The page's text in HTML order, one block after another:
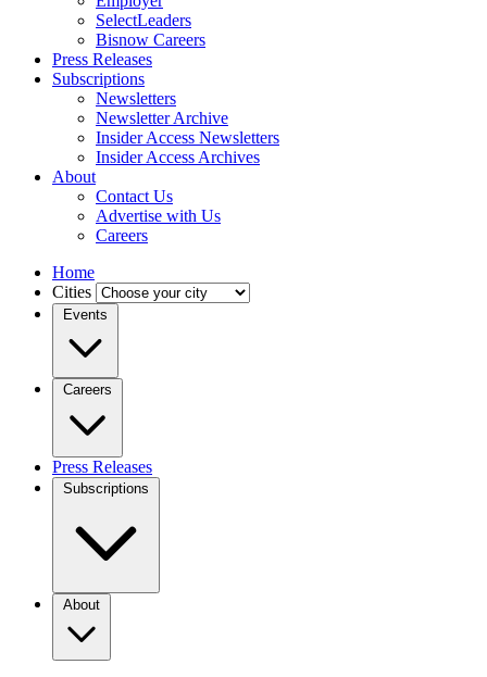
SelectLeaders
Bisnow Careers
Press Releases
Subscriptions
Newsletters
Newsletter Archive
Insider Access Newsletters
Insider Access Archives
About
Contact Us
Advertise with Us
Careers
Home
Cities
Events
Careers
Press Releases
Subscriptions
About